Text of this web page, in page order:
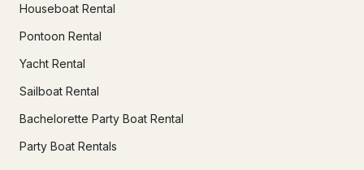
Houseboat Rental
Pontoon Rental
Yacht Rental
Sailboat Rental
Bachelorette Party Boat Rental
Party Boat Rentals